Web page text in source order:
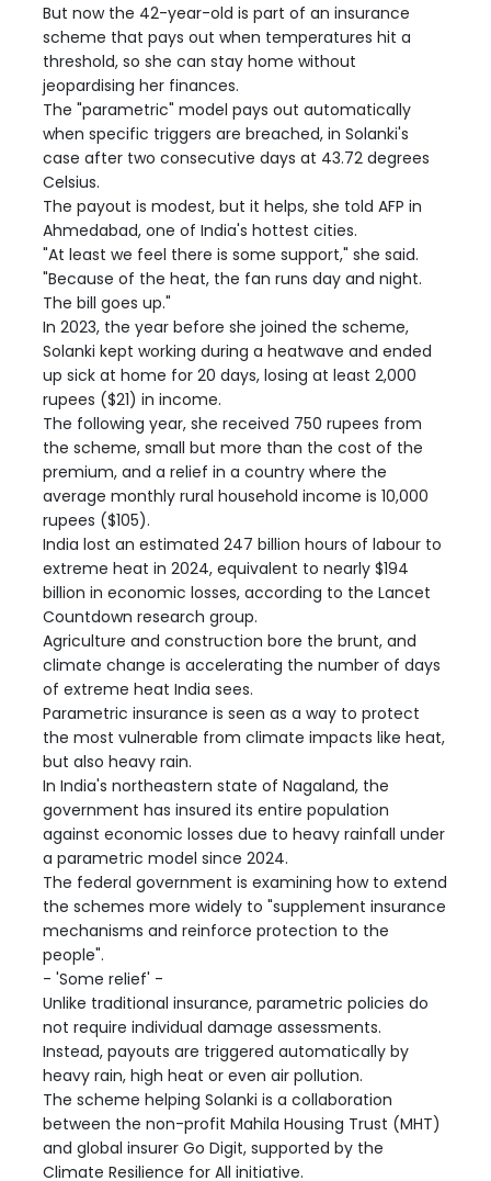
But now the 42-year-old is part of an insurance
scheme that pays out when temperatures hit a
threshold, so she can stay home without
jeopardising her finances.
The "parametric" model pays out automatically
when specific triggers are breached, in Solanki's
case after two consecutive days at 43.72 degrees
Celsius.
The payout is modest, but it helps, she told AFP in
Ahmedabad, one of India's hottest cities.
"At least we feel there is some support," she said.
"Because of the heat, the fan runs day and night.
The bill goes up."
In 2023, the year before she joined the scheme,
Solanki kept working during a heatwave and ended
up sick at home for 20 days, losing at least 2,000
rupees ($21) in income.
The following year, she received 750 rupees from
the scheme, small but more than the cost of the
premium, and a relief in a country where the
average monthly rural household income is 10,000
rupees ($105).
India lost an estimated 247 billion hours of labour to
extreme heat in 2024, equivalent to nearly $194
billion in economic losses, according to the Lancet
Countdown research group.
Agriculture and construction bore the brunt, and
climate change is accelerating the number of days
of extreme heat India sees.
Parametric insurance is seen as a way to protect
the most vulnerable from climate impacts like heat,
but also heavy rain.
In India's northeastern state of Nagaland, the
government has insured its entire population
against economic losses due to heavy rainfall under
a parametric model since 2024.
The federal government is examining how to extend
the schemes more widely to "supplement insurance
mechanisms and reinforce protection to the
people".
- 'Some relief' -
Unlike traditional insurance, parametric policies do
not require individual damage assessments.
Instead, payouts are triggered automatically by
heavy rain, high heat or even air pollution.
The scheme helping Solanki is a collaboration
between the non-profit Mahila Housing Trust (MHT)
and global insurer Go Digit, supported by the
Climate Resilience for All initiative.